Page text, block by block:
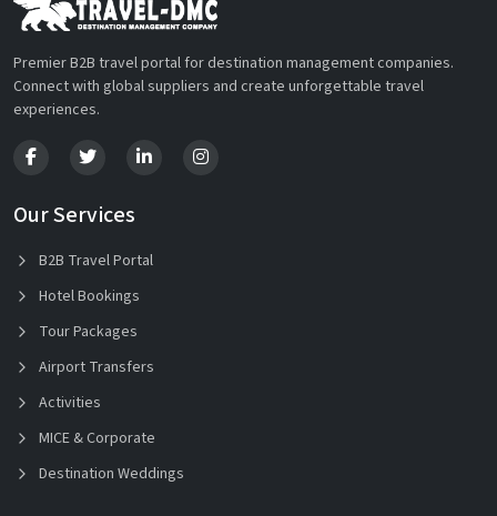
Premier B2B travel portal for destination management companies.
Connect with global suppliers and create unforgettable travel
experiences.
Our Services
B2B Travel Portal
Hotel Bookings
Tour Packages
Airport Transfers
Activities
MICE & Corporate
Destination Weddings